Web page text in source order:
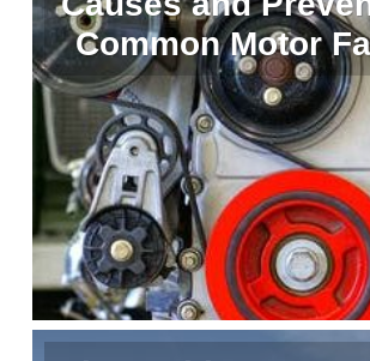
Common Motor